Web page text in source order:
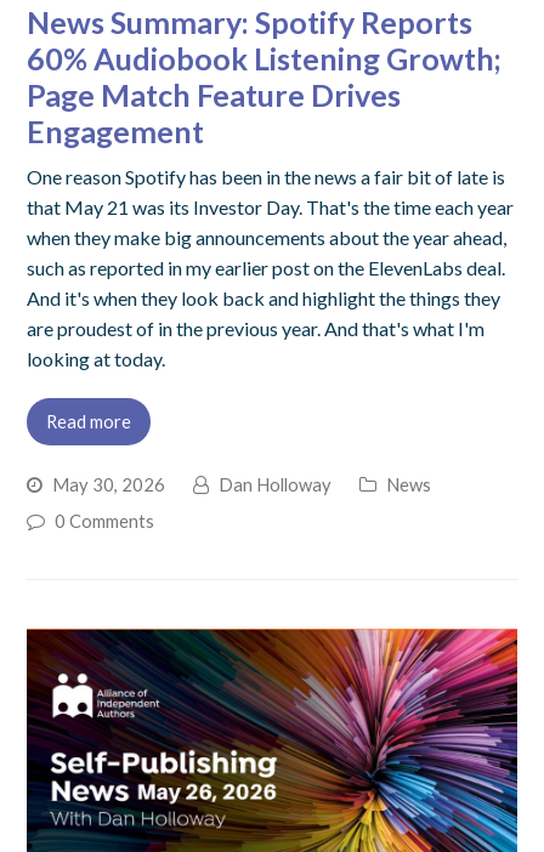
News Summary: Spotify Reports
60% Audiobook Listening Growth;
Page Match Feature Drives
Engagement
One reason Spotify has been in the news a fair bit of late is
that May 21 was its Investor Day. That's the time each year
when they make big announcements about the year ahead,
such as reported in my earlier post on the ElevenLabs deal.
And it's when they look back and highlight the things they
are proudest of in the previous year. And that's what I'm
looking at today.
Read more
May 30, 2026 Dan Holloway
News
0 Comments